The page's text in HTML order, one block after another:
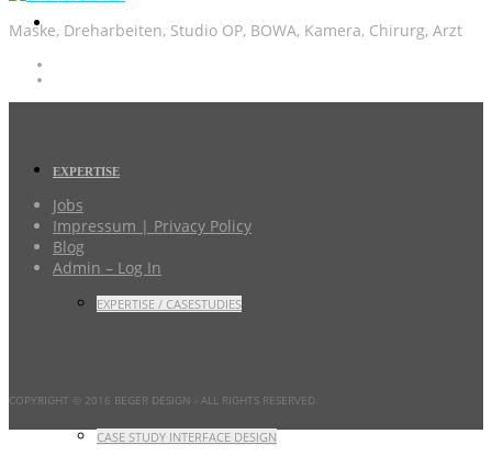
EXPERTISE
EXPERTISE / CASESTUDIES
CASE STUDY INTERFACE DESIGN
Maske, Dreharbeiten, Studio OP, BOWA, Kamera, Chirurg, Arzt
Jobs
Impressum | Privacy Policy
Blog
Admin – Log In
COPYRIGHT © 2016 BEGER DESIGN - ALL RIGHTS RESERVED.